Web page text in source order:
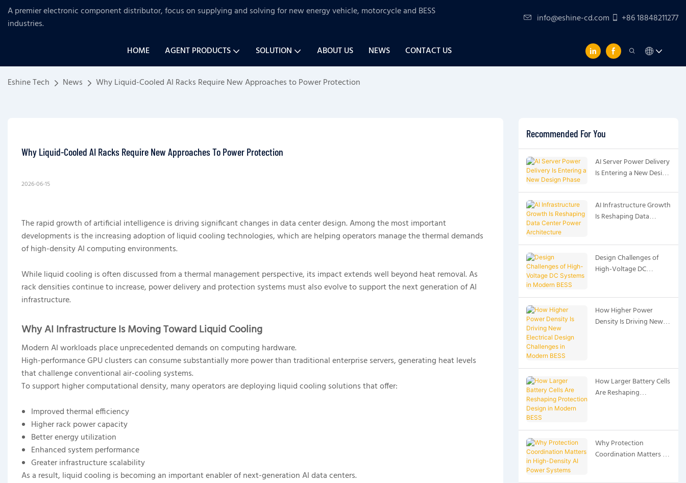
A premier electronic component distributor, focus on supplying and solving for new energy vehicle, motorcycle and BESS
industries. info@eshine-cd.com +86 18848211277
HOME AGENT PRODUCTS SOLUTION ABOUT US NEWS CONTACT US
Eshine Tech News Why Liquid-Cooled AI Racks Require New Approaches to Power Protection
Why Liquid-Cooled AI Racks Require New Approaches To Power Protection
2026-06-15
The rapid growth of artificial intelligence is driving significant changes in data center design. Among the most important
developments is the increasing adoption of liquid cooling technologies, which are helping operators manage the thermal demands
of high-density AI computing environments.
While liquid cooling is often discussed from a thermal management perspective, its impact extends well beyond heat removal. As
rack densities continue to increase, power delivery and protection systems must also evolve to support the next generation of AI
infrastructure.
Why AI Infrastructure Is Moving Toward Liquid Cooling
Modern AI workloads place unprecedented demands on computing hardware.
High-performance GPU clusters can consume substantially more power than traditional enterprise servers, generating heat levels
that challenge conventional air-cooling systems.
To support higher computational density, many operators are deploying liquid cooling solutions that offer:
Improved thermal efficiency
Higher rack power capacity
Better energy utilization
Enhanced system performance
Greater infrastructure scalability
As a result, liquid cooling is becoming an important enabler of next-generation AI data centers.
Recommended For You
AI Server Power Delivery
Is Entering a New Design
AI Infrastructure Growth
Is Reshaping Data
Design Challenges of
High-Voltage DC
How Higher Power
Density Is Driving New
How Larger Battery Cells
Are Reshaping
Why Protection
Coordination Matters in